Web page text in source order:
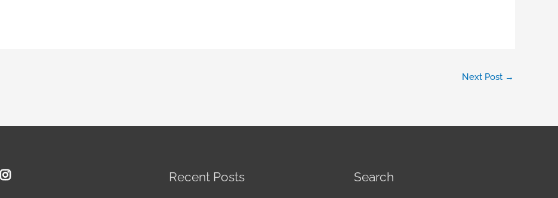
Next Post →
Instagram
Recent Posts
Archives Search